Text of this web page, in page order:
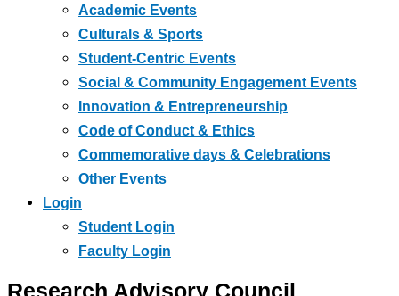
Academic Events
Culturals & Sports
Student-Centric Events
Social & Community Engagement Events
Innovation & Entrepreneurship
Code of Conduct & Ethics
Commemorative days & Celebrations
Other Events
Login
Student Login
Faculty Login